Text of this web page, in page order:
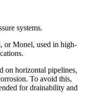
systems.
or Monel, used in high-
on horizontal pipelines,
To avoid this,
for drainability and